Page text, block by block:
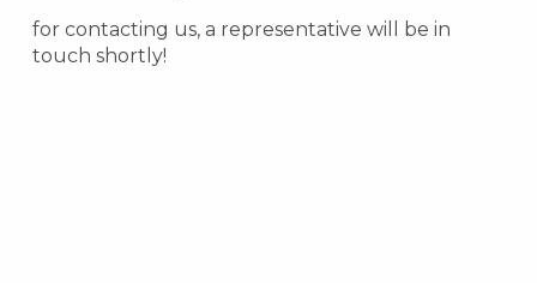
for contacting us, a representative will be in
touch shortly!